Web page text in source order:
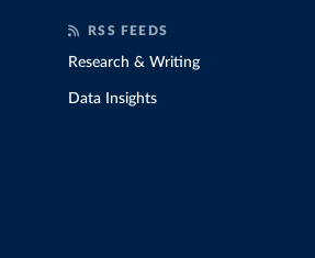
RSS FEEDS
Research & Writing
Data Insights